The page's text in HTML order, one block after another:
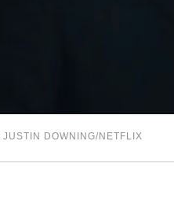
JUSTIN DOWNING/NETFLIX